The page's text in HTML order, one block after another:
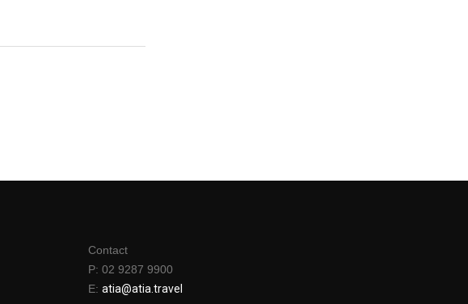
Contact
P: 02 9287 9900
E: atia@atia.travel